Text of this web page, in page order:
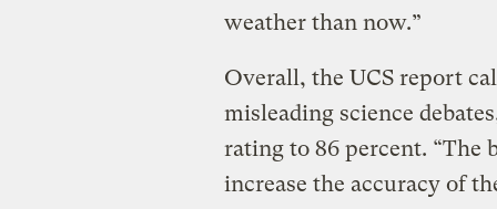
weather than now.”
Overall, the UCS report
misleading science
rating to 86 percent. “The
increase the accuracy of